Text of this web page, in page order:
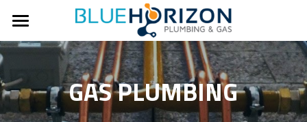
Home
About Us
Our WorkGAS PLUMBING